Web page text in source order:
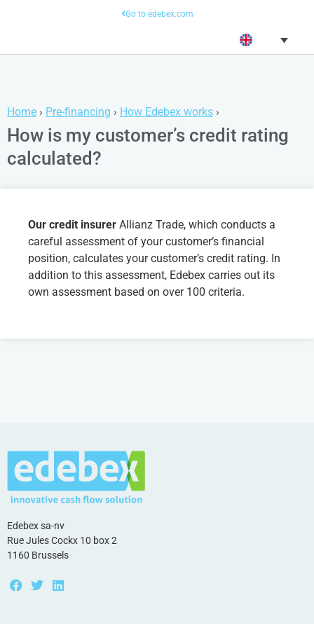
Go to edebex.com
Home › Pre-financing › How Edebex works ›
How is my customer’s credit rating
calculated?
Our credit insurer Allianz Trade, which conducts a
careful assessment of your customer’s financial
position, calculates your customer’s credit rating. In
addition to this assessment, Edebex carries out its
own assessment based on over 100 criteria.
Edebex sa-nv
Rue Jules Cockx 10 box 2
1160 Brussels